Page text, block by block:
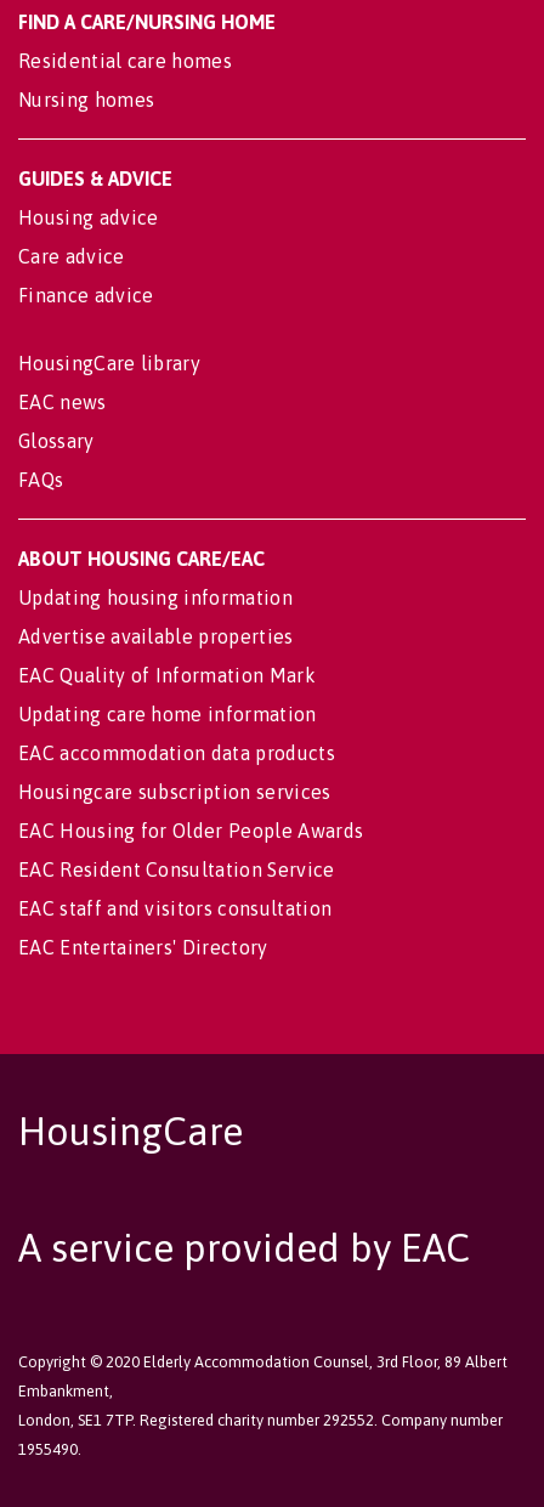
FIND A CARE/NURSING HOME
Residential care homes
Nursing homes
GUIDES & ADVICE
Housing advice
Care advice
Finance advice
HousingCare library
EAC news
Glossary
FAQs
ABOUT HOUSING CARE/EAC
Updating housing information
Advertise available properties
EAC Quality of Information Mark
Updating care home information
EAC accommodation data products
Housingcare subscription services
EAC Housing for Older People Awards
EAC Resident Consultation Service
EAC staff and visitors consultation
EAC Entertainers' Directory
HousingCare
A service provided by EAC
Copyright © 2020 Elderly Accommodation Counsel, 3rd Floor, 89 Albert
Embankment,
London, SE1 7TP. Registered charity number 292552. Company number
1955490.